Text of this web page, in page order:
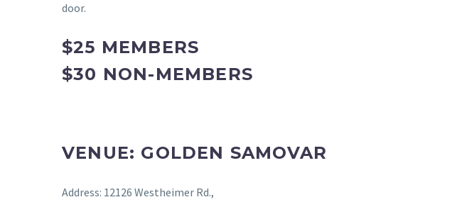
door.
$25 MEMBERS
$30 NON-MEMBERS
VENUE: GOLDEN SAMOVAR
Address: 12126 Westheimer Rd.,